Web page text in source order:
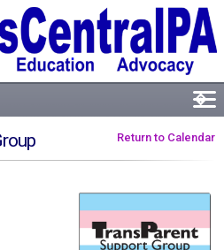
�
Return to Calendar